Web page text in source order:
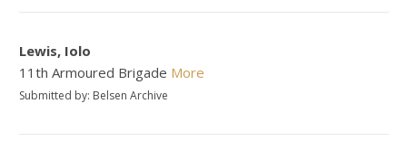
Lewis, Iolo
11th Armoured Brigade More
Submitted by: Belsen Archive